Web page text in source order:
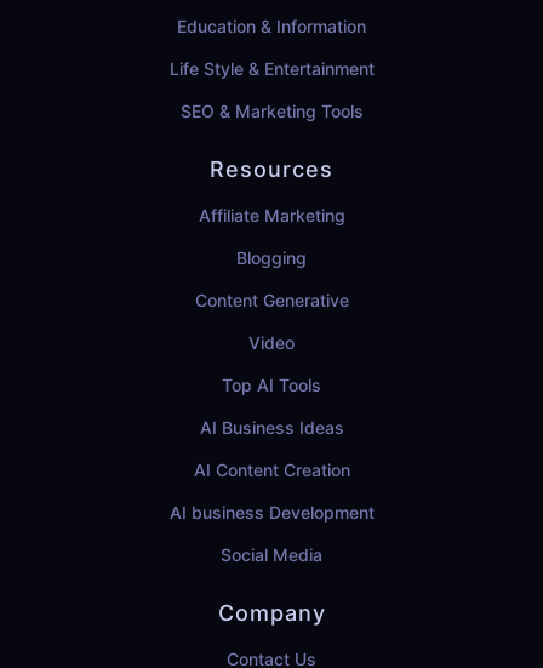
Education & Information
Life Style & Entertainment
SEO & Marketing Tools
Resources
Affiliate Marketing
Blogging
Content Generative
Video
Top AI Tools
AI Business Ideas
AI Content Creation
AI business Development
Social Media
Company
Contact Us